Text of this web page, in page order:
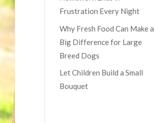
Frustration Every Night
Why Fresh Food Can Make a
Big Difference for Large
Breed Dogs
Let Children Build a Small
Bouquet